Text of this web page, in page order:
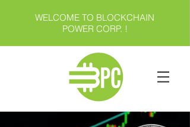
WELCOME TO BLOCKCHAIN
POWER CORP. !